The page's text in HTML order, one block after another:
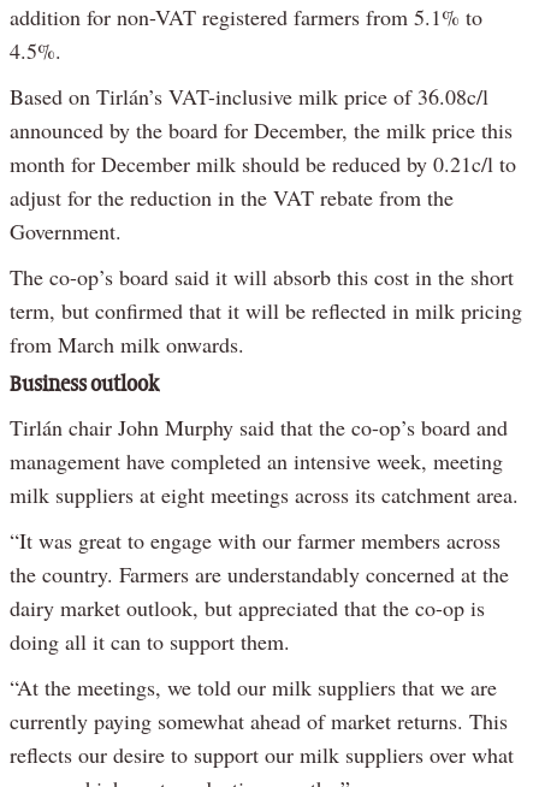
addition for non-VAT registered farmers from 5.1% to
4.5%.
Based on Tirlán’s VAT-inclusive milk price of 36.08c/l
announced by the board for December, the milk price this
month for December milk should be reduced by 0.21c/l to
adjust for the reduction in the VAT rebate from the
Government.
The co-op’s board said it will absorb this cost in the short
term, but confirmed that it will be reflected in milk pricing
from March milk onwards.
Business outlook
Tirlán chair John Murphy said that the co-op’s board and
management have completed an intensive week, meeting
milk suppliers at eight meetings across its catchment area.
“It was great to engage with our farmer members across
the country. Farmers are understandably concerned at the
dairy market outlook, but appreciated that the co-op is
doing all it can to support them.
“At the meetings, we told our milk suppliers that we are
currently paying somewhat ahead of market returns. This
reflects our desire to support our milk suppliers over what